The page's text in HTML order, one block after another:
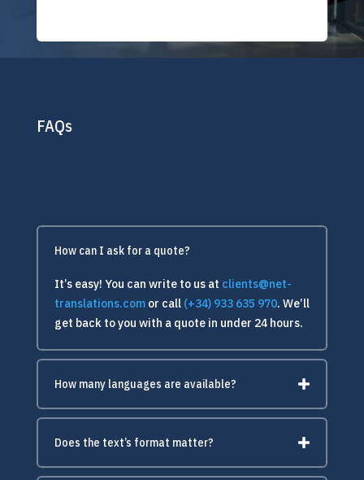
FAQs
How can I ask for a quote?
It’s easy! You can write to us at clients@net-
translations.comor call (+34) 933 635 970. We’ll
get back to you with a quote in under 24 hours.
How many languages are available?
Does the text’s format matter?